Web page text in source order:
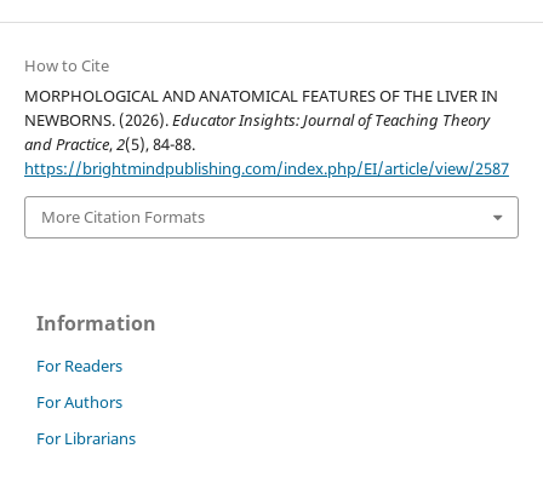
How to Cite
MORPHOLOGICAL AND ANATOMICAL FEATURES OF THE LIVER IN
NEWBORNS. (2026).Educator Insights: Journal of Teaching Theory
and Practice,2(5), 84-88.
https://brightmindpublishing.com/index.php/EI/article/view/2587
More Citation Formats
Information
For Readers
For Authors
For Librarians